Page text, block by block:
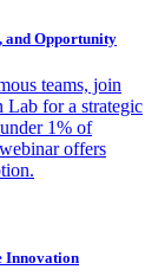
and Opportunity
teams, join
for a strategic
1% of
offers
Innovation